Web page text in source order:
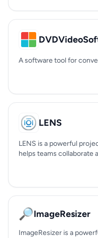
A software tool for
LENS
LENS is a powerful
helps teams collaborate
🔎ImageResizer
ImageResizer is a